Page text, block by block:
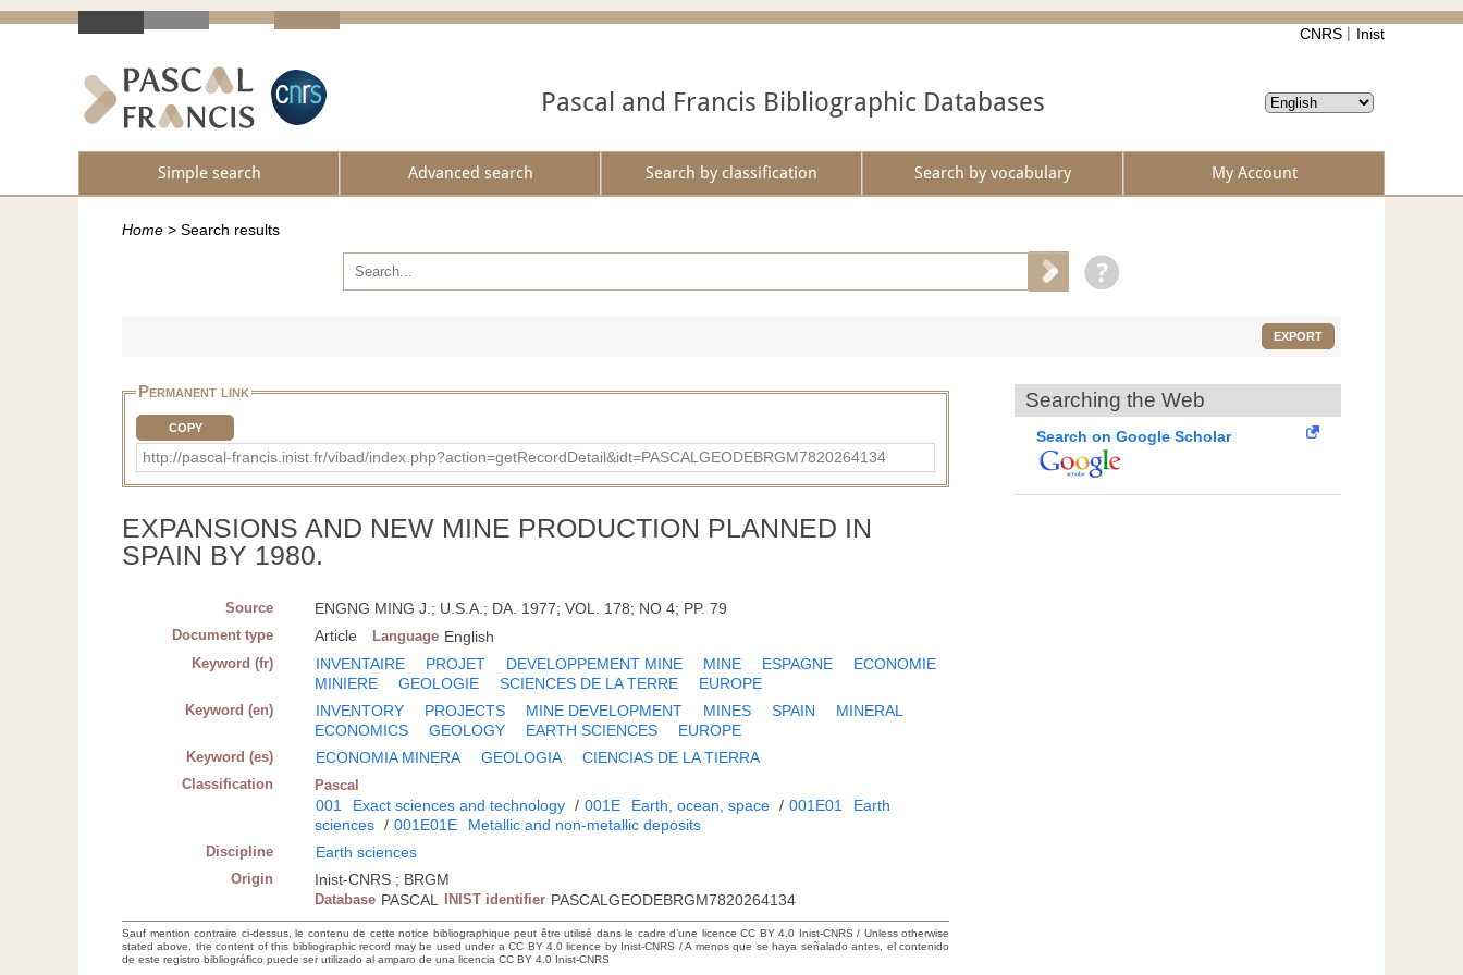
CNRS Inist
Pascal and Francis Bibliographic Databases
Simple search Advanced search Search by classification Search by vocabulary My Account
Home > Search results
EXPORT
Permanent link
COPY
http://pascal-francis.inist.fr/vibad/index.php?action=getRecordDetail&idt=PASCALGEODEBRGM7820264134
EXPANSIONS AND NEW MINE PRODUCTION PLANNED IN
SPAIN BY 1980.
Source ENGNG MING J.; U.S.A.; DA. 1977; VOL. 178; NO 4; PP. 79
Document type Article Language English
Keyword (fr) INVENTAIRE PROJET DEVELOPPEMENT MINE MINE ESPAGNE
ECONOMIE
MINIERE
GEOLOGIE SCIENCES DE LA TERRE EUROPE
Keyword (en) INVENTORY PROJECTS MINE DEVELOPMENT MINES SPAIN
MINERAL
ECONOMICS
GEOLOGY EARTH SCIENCES EUROPE
Keyword (es) ECONOMIA MINERA GEOLOGIA CIENCIAS DE LA TIERRA
Classification Pascal
001 Exact sciences and technology / 001E Earth, ocean, space / 001E01
Earth
sciences / 001E01E Metallic and non-metallic deposits
Discipline Earth sciences
Origin Inist-CNRS ; BRGM
Database PASCAL INIST identifier PASCALGEODEBRGM7820264134
Sauf mention contraire ci-dessus, le contenu de cette notice bibliographique peut être utilisé dans le cadre d’une licence CC BY 4.0 Inist-CNRS / Unless otherwise
stated above, the content of this bibliographic record may be used under a CC BY 4.0 licence by Inist-CNRS / A menos que se haya señalado antes, el contenido
de este registro bibliográfico puede ser utilizado al amparo de una licencia CC BY 4.0 Inist-CNRS
Searching the Web
Search on Google Scholar